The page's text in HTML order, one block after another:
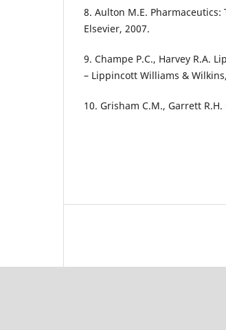
8. Aulton M.E. Pharmaceutics:
Elsevier, 2007.
9. Champe P.C., Harvey R.A.
– Lippincott Williams &
10. Grisham C.M., Garrett